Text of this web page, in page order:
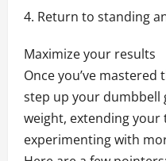
Return to standing
Maximize your results
Once you’ve mastered
step up your dumbbell
weight, extending
experimenting with